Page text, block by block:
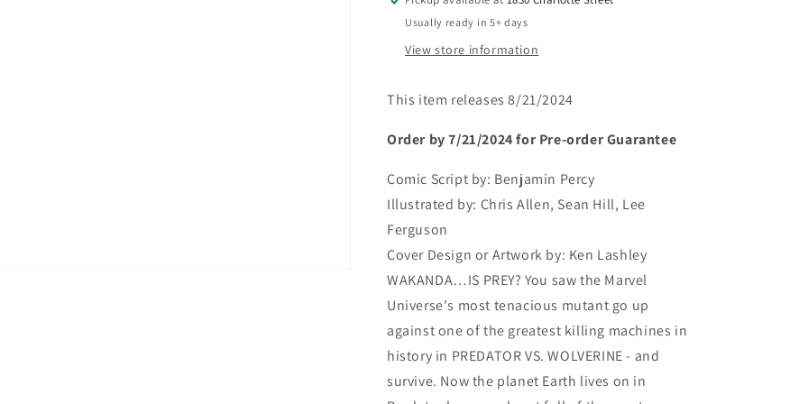
Usually ready in 5+ days
View store information
This item releases 8/21/2024
Order by 7/21/2024 for Pre-order Guarantee
Comic Script by: Benjamin Percy
Illustrated by: Chris Allen, Sean Hill, Lee
Ferguson
Cover Design or Artwork by: Ken Lashley
WAKANDA…IS PREY? You saw the Marvel
Universe's most tenacious mutant go up
against one of the greatest killing machines in
history in PREDATOR VS. WOLVERINE - and
survive. Now the planet Earth lives on in